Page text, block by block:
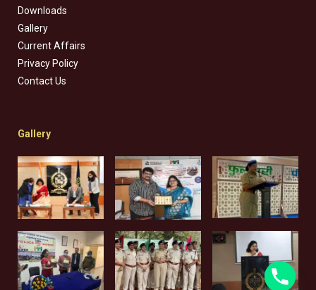
Downloads
Gallery
Current Affairs
Privacy Policy
Contact Us
Gallery